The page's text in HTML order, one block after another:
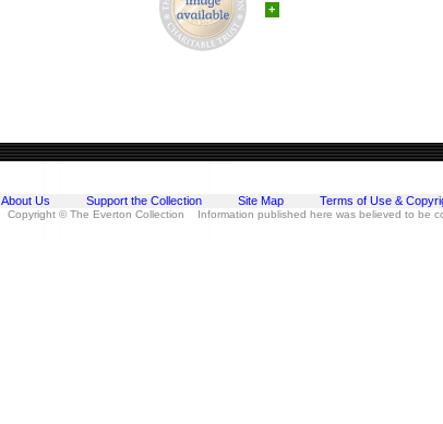
+
About Us Support the Collection Site Map Terms of Use &
Copyright © The Everton Collection Information published here was believed to be